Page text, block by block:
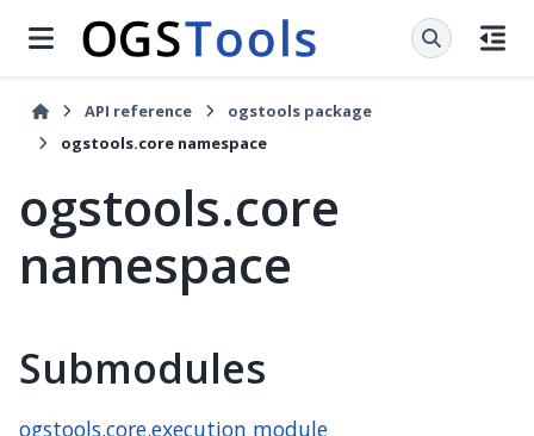
API reference
ogstools package
ogstools.core namespace
ogstools.core
namespace
Submodules
ogstools.core.execution module